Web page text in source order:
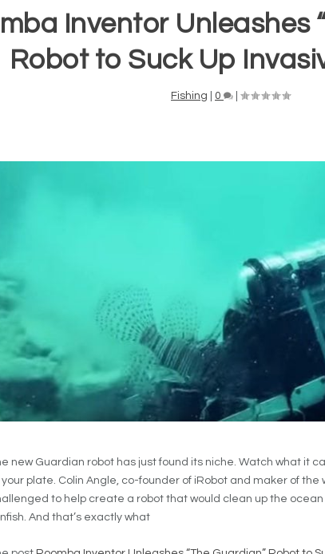
Inventor Unleashes
Robot to Suck Up
Fishing 0
new Guardian robot has just found its niche. Watch what it
your plate. Colin Angle, co-founder of iRobot and maker of the
to help create a robot that would clean up the
And that’s exactly what